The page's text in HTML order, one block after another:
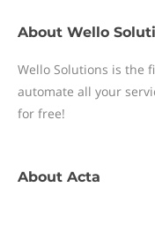
About Wello
Wello Solutions is the
automate all your
for free!
About Acta